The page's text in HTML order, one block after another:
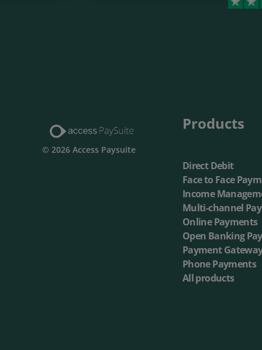
© 2026 Access Paysuite
Products
Direct Debit
Face to Face
Income
Multi-channel
Online Payments
Open Banking
Payment
Phone Payments
All products